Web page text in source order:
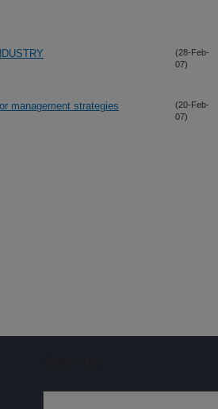
(28-Feb-
07)
management strategies
(20-Feb-
07)